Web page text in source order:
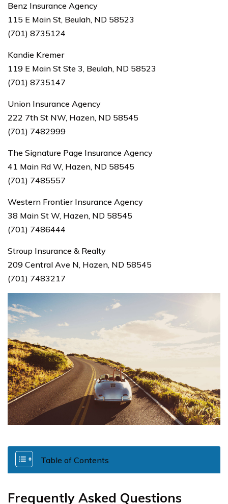
Benz Insurance Agency
115 E Main St, Beulah, ND 58523
(701) 8735124
Kandie Kremer
119 E Main St Ste 3, Beulah, ND 58523
(701) 8735147
Union Insurance Agency
222 7th St NW, Hazen, ND 58545
(701) 7482999
The Signature Page Insurance Agency
41 Main Rd W, Hazen, ND 58545
(701) 7485557
Western Frontier Insurance Agency
38 Main St W, Hazen, ND 58545
(701) 7486444
Stroup Insurance & Realty
209 Central Ave N, Hazen, ND 58545
(701) 7483217
Table of Contents
Frequently Asked Questions